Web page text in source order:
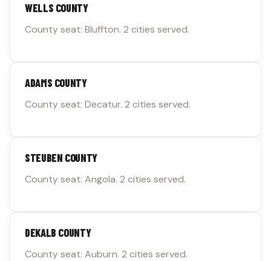
WELLS COUNTY
County seat: Bluffton. 2 cities served.
ADAMS COUNTY
County seat: Decatur. 2 cities served.
STEUBEN COUNTY
County seat: Angola. 2 cities served.
DEKALB COUNTY
County seat: Auburn. 2 cities served.